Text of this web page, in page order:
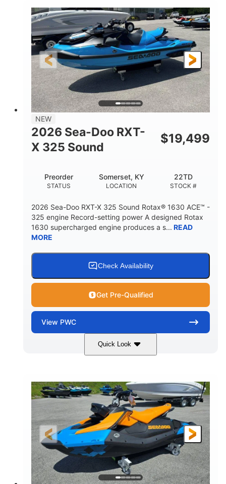
HORSEPOWER
100HP
ENGINE HOURS
0
FUEL TYPE
Gas
LENGTH
9'9"
BEAM
3'9"
HEIGHT
3'10"
DRY WEIGHT
538lbs
PERSON CAPACITY FUEL CAPACITY
13.2gal
1.5gal Fiberglass
NEW
2026 Sea-Doo RXT-
X 325 Sound
$19,499
STATUS
Preorder
LOCATION
Somerset, KY
STOCK #
22TD
2026 Sea-Doo RXT-X 325 Sound Rotax® 1630 ACE™ -
325 engine Record-setting power A designed Rotax
1630 supercharged engine produces a s... READ
MORE
Check Availability
Get Pre-Qualified
View PWC
Quick Look
Gulfstream Blue 1630 ACE™ - 325
DISPLACEMENT
1630cc
HORSEPOWER
325HP
ENGINE HOURS FUEL TYPE
Gas
LENGTH
135.8"
BEAM
49.2"
HEIGHT
45.3"
DRY WEIGHT
842lbs
PERSON CAPACITY
3